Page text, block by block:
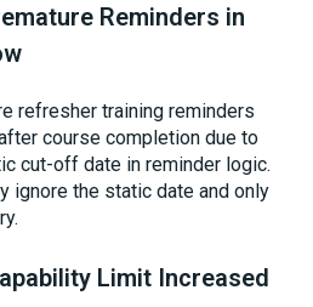
Reminders in
refresher training reminders
course completion due to
cut-off date in reminder logic.
ignore the static date and only
Limit Increased